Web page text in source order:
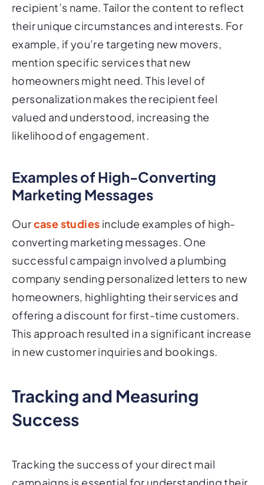
recipient’s name. Tailor the content to reflect
their unique circumstances and interests. For
example, if you’re targeting new movers,
mention specific services that new
homeowners might need. This level of
personalization makes the recipient feel
valued and understood, increasing the
likelihood of engagement.
Examples of High-Converting
Marketing Messages
Ourcase studies include examples of high-
converting marketing messages. One
successful campaign involved a plumbing
company sending personalized letters to new
homeowners, highlighting their services and
offering a discount for first-time customers.
This approach resulted in a significant increase
in new customer inquiries and bookings.
Tracking and Measuring
Success
Tracking the success of your direct mail